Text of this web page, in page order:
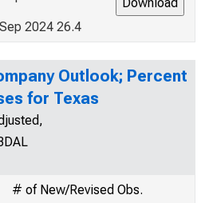
Sep 2024 26.4
Outlook; Percent
for Texas
# of New/Revised Obs.